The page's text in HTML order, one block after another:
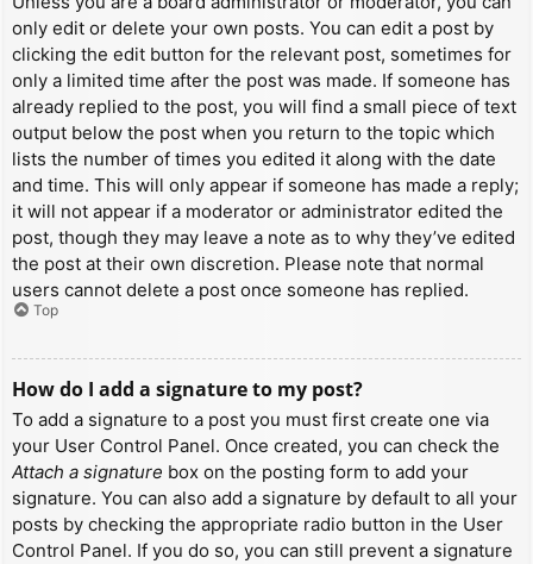
only edit or delete your own posts. You can edit a post by
clicking the edit button for the relevant post, sometimes for
only a limited time after the post was made. If someone has
already replied to the post, you will find a small piece of text
output below the post when you return to the topic which
lists the number of times you edited it along with the date
and time. This will only appear if someone has made a reply;
it will not appear if a moderator or administrator edited the
post, though they may leave a note as to why they’ve edited
the post at their own discretion. Please note that normal
users cannot delete a post once someone has replied.
Top
How do I add a signature to my post?
To add a signature to a post you must first create one via
your User Control Panel. Once created, you can check the
Attach a signature box on the posting form to add your
signature. You can also add a signature by default to all your
posts by checking the appropriate radio button in the User
Control Panel. If you do so, you can still prevent a signature